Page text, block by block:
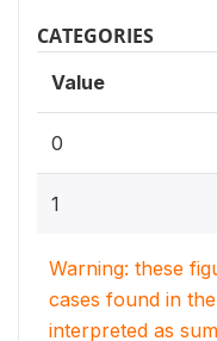
CATEGORIES
Value
0
1
Warning: these
cases found in
interpreted as